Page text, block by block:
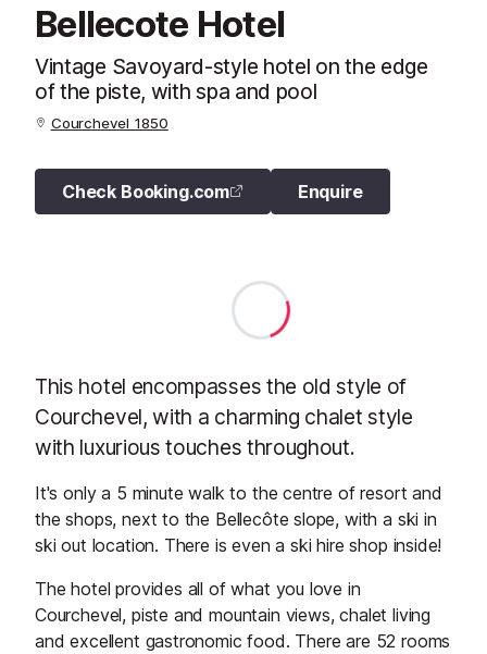
Bellecote Hotel
Vintage Savoyard-style hotel on the edge
of the piste, with spa and pool
Courchevel 1850
Check Booking.com Enquire
This hotel encompasses the old style of
Courchevel, with a charming chalet style
with luxurious touches throughout.
It's only a 5 minute walk to the centre of resort and
the shops, next to the Bellecôte slope, with a ski in
ski out location. There is even a ski hire shop inside!
The hotel provides all of what you love in
Courchevel, piste and mountain views, chalet living
and excellent gastronomic food. There are 52 rooms